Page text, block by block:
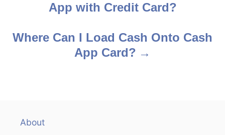
s
App with Credit Card?
Where Can I Load Cash Onto Cash
App Card?
About